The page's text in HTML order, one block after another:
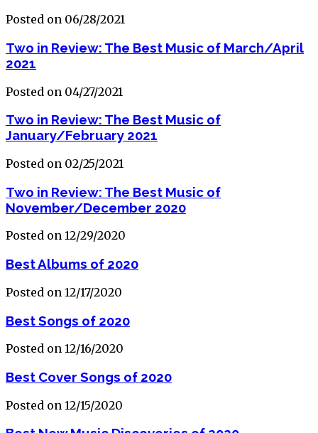
Posted on 06/28/2021
Two in Review: The Best Music of March/April
2021
Posted on 04/27/2021
Two in Review: The Best Music of
January/February 2021
Posted on 02/25/2021
Two in Review: The Best Music of
November/December 2020
Posted on 12/29/2020
Best Albums of 2020
Posted on 12/17/2020
Best Songs of 2020
Posted on 12/16/2020
Best Cover Songs of 2020
Posted on 12/15/2020